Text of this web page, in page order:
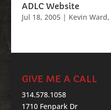
ADLC Website
Jul 18, 2005| Kevin Ward,
GIVE ME A CALL
314.578.1058
1710 Fenpark Dr